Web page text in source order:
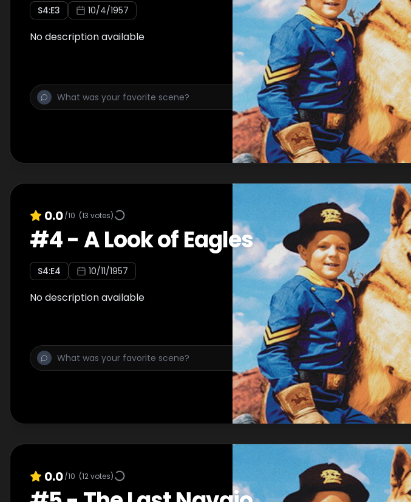
S4:E3 10/4/1957
No description available
0.0/10 (13 votes)
#4-A Look of Eagles
S4:E4 10/11/1957
No description available
0.0/10 (12votes)